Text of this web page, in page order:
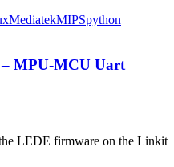
MediatekMIPSpython
MPU-MCU Uart
LEDE firmware on the Linkit